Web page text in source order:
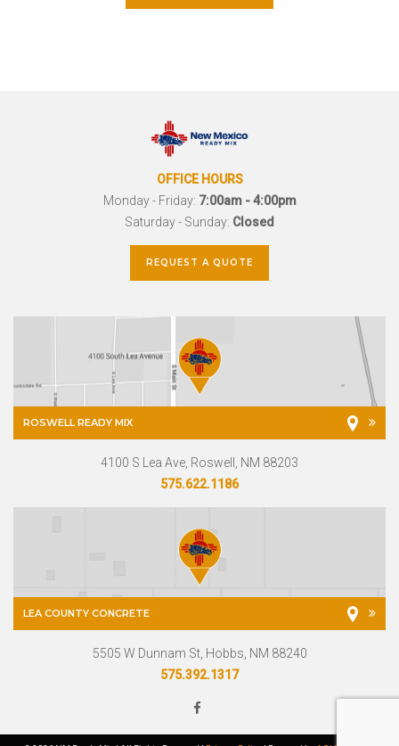
OFFICE HOURS
Monday - Friday: 7:00am - 4:00pm
Saturday - Sunday: Closed
REQUEST A QUOTE
ROSWELL READY MIX
4100 S Lea Ave, Roswell, NM 88203
575.622.1186
LEA COUNTY CONCRETE
5505 W Dunnam St, Hobbs, NM 88240
575.392.1317